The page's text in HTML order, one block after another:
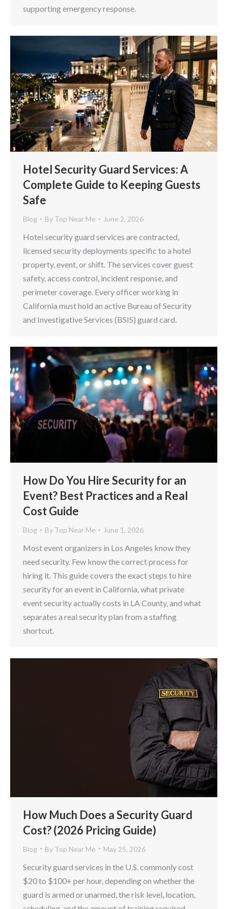
supporting emergency response.
Hotel Security Guard Services: A
Complete Guide to Keeping Guests
Safe
Blog By Top Near Me June 2, 2026
Hotel security guard services are contracted,
licensed security deployments specific to a hotel
property, event, or shift. The services cover guest
safety, access control, incident response, and
perimeter coverage. Every officer working in
California must hold an active Bureau of Security
and Investigative Services (BSIS) guard card.
How Do You Hire Security for an
Event? Best Practices and a Real
Cost Guide
Blog By Top Near Me June 1, 2026
Most event organizers in Los Angeles know they
need security. Few know the correct process for
hiring it. This guide covers the exact steps to hire
security for an event in California, what private
event security actually costs in LA County, and what
separates a real security plan from a staffing
shortcut.
How Much Does a Security Guard
Cost? (2026 Pricing Guide)
Blog By Top Near Me May 25, 2026
Security guard services in the U.S. commonly cost
$20 to $100+ per hour, depending on whether the
guard is armed or unarmed, the risk level, location,